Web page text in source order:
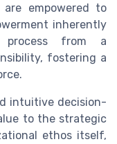
empowered to
inherently
process from a
fostering a
intuitive decision-
to the strategic
ethos itself,